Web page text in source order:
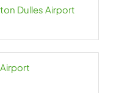
Dulles Airport